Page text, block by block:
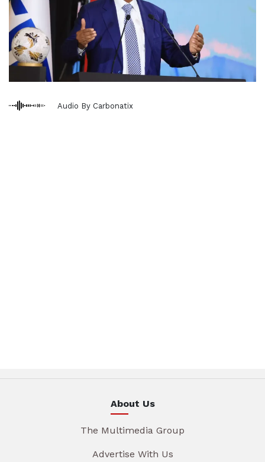
Audio By Carbonatix
About Us
The Multimedia Group
Advertise With Us